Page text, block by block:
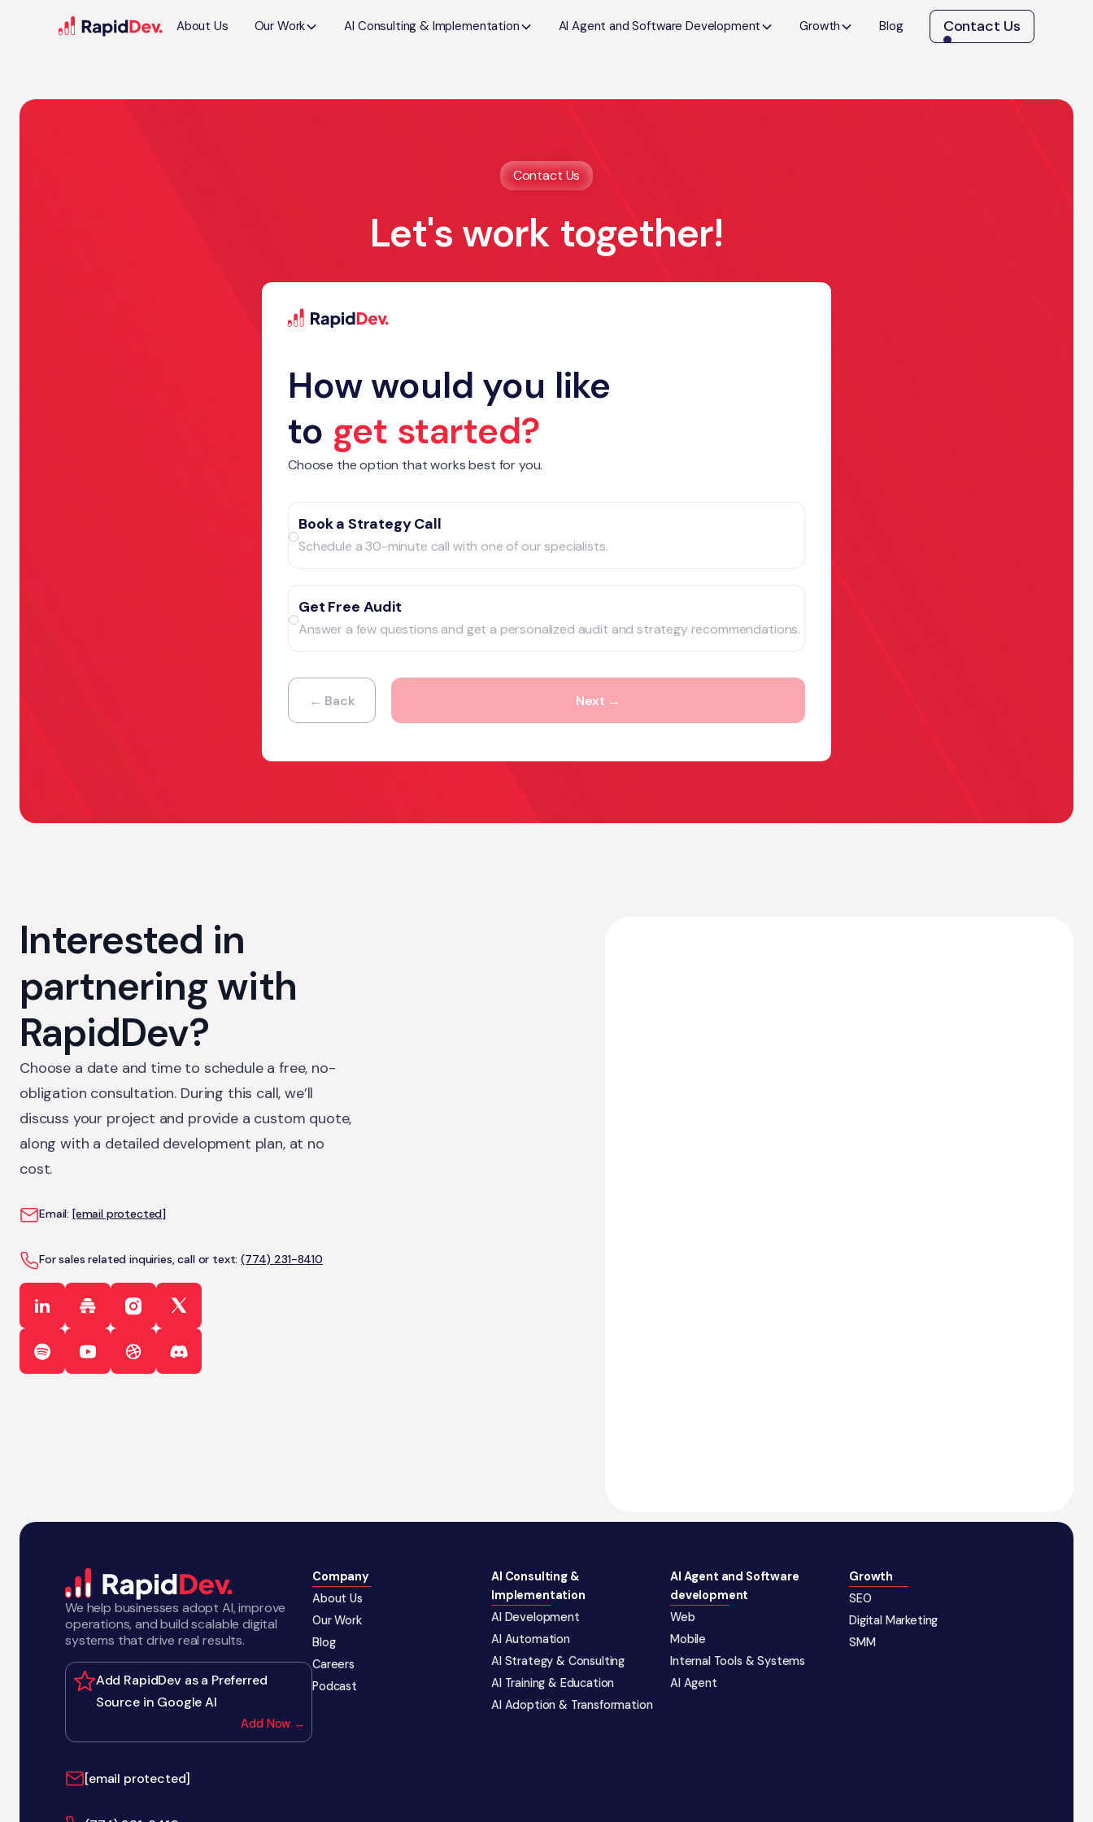
About Us Our Work AI Consulting & Implementation AI Agent and Software Development Growth Blog Contact Us
Contact Us
Let's work together!
How would you like
to get started?
Choose the option that works best for you.
Book a Strategy Call
Schedule a 30-minute call with one of our specialists.
Get Free Audit
Answer a few questions and get a personalized audit and strategy recommendations.
← Back Next →
Interested in
partnering with
RapidDev?
Choose a date and time to schedule a free, no-
obligation consultation. During this call, we’ll
discuss your project and provide a custom quote,
along with a detailed development plan, at no
cost.
Email: [email protected]
For sales related inquiries, call or text:(774) 231-8410
We help businesses adopt AI, improve
operations, and build scalable digital
systems that drive real results.
Add RapidDev as a Preferred
Source in Google AI
Add Now →
[email protected]
Company
About Us
Our Work
Blog
Careers
Podcast
AI Consulting &
Implementation
AI Development
AI Automation
AI Strategy & Consulting
AI Training & Education
AI Adoption & Transformation
AI Agent and Software
development
Web
Mobile
Internal Tools & Systems
AI Agent
Growth
SEO
Digital Marketing
SMM